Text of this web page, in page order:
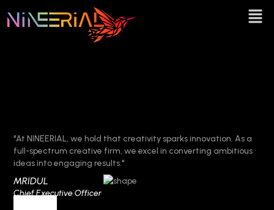
"At NINEERIAL, we hold that creativity sparks innovation. As a
full-spectrum creative firm, we excel in converting ambitious
ideas into engaging results."
MRIDUL
Chief Executive Officer